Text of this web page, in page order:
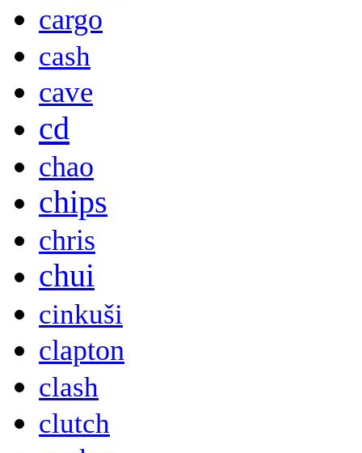
cargo
cash
cave
cd
chao
chips
chris
chui
cinkuši
clapton
clash
clutch